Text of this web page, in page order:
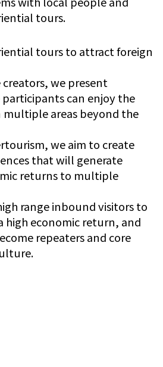
tours.
tours to attract foreign
we present
participants can enjoy the
multiple areas beyond the
we aim to create
that will generate
returns to multiple
range inbound visitors to
high economic return, and
repeaters and core